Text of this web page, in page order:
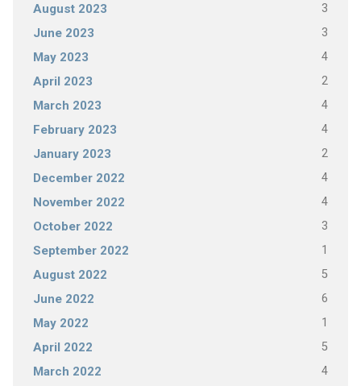
August 2023 3
June 2023 3
May 2023 4
April 2023 2
March 2023 4
February 2023 4
January 2023 2
December 2022 4
November 2022 4
October 2022 3
September 2022 1
August 2022 5
June 2022 6
May 2022 1
April 2022 5
March 2022 4